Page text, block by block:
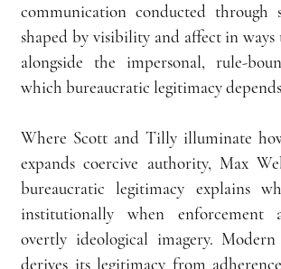
communication conducted through
shaped by visibility and affect in ways
alongside the impersonal, rule-
which bureaucratic legitimacy
Where Scott and Tilly illuminate
expands coercive authority, Max
bureaucratic legitimacy explains
institutionally when enforcement
overtly ideological imagery.
derives its legitimacy from